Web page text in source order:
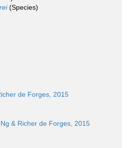
(Species)
de Forges, 2015
& Richer de Forges, 2015